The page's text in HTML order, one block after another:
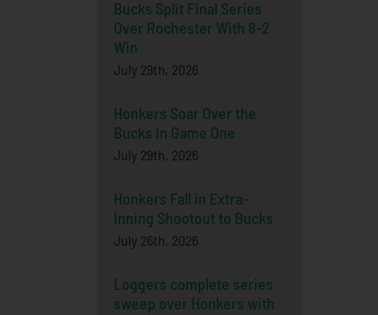
Bucks Split Final Series
Over Rochester With 8-2
Win
July 29th, 2026
Honkers Soar Over the
Bucks in Game One
July 29th, 2026
Honkers Fall in Extra-
Inning Shootout to Bucks
July 26th, 2026
Loggers complete series
sweep over Honkers with